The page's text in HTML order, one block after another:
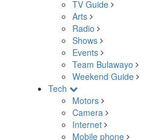
TV Guide
Arts
Radio
Shows
Events
Team Bulawayo
Weekend Guide
Tech
Motors
Camera
Internet
Mobile phone